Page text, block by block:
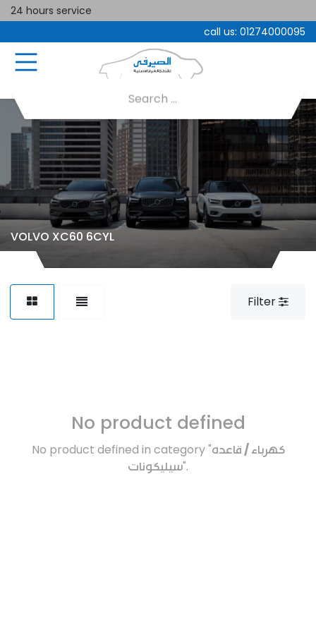
24 hours service
call us: 01274000095
VOLVO XC60 6CYL
Filter
No product defined
No product defined in category "كهرباء / قاعده
سيليكونات".